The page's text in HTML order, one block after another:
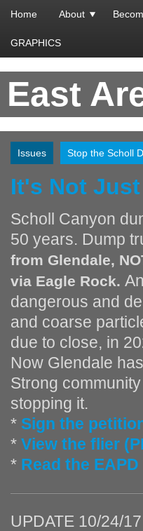
Home About
GRAPHICS
East
Issues Stop the Scholl
It's Not
Scholl Canyon
50 years. Dump
from Glendale,
via Eagle Rock.
dangerous and
and coarse
due to close, in
Now Glendale
Strong
stopping it.
* Sign the
* View the flier
* Read the
UPDATE 10/24/17